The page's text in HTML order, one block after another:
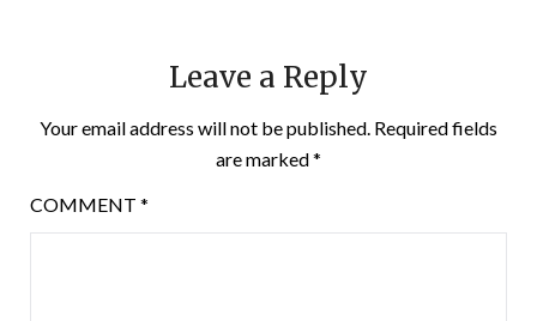
Leave a Reply
Your email address will not be published. Required fields
are marked*
COMMENT *